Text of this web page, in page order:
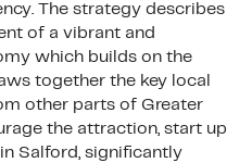
The strategy describes
of a vibrant and
which builds on the
together the key local
other parts of Greater
the attraction, start up
Salford, significantly